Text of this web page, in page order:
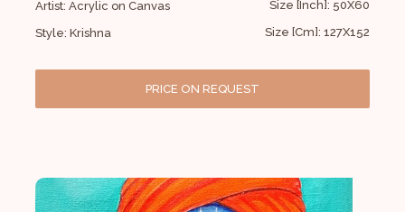
Artist: Acrylic on Canvas
Style: Krishna
Size [Inch]: 50X60
Size [Cm]: 127X152
PRICE ON REQUEST